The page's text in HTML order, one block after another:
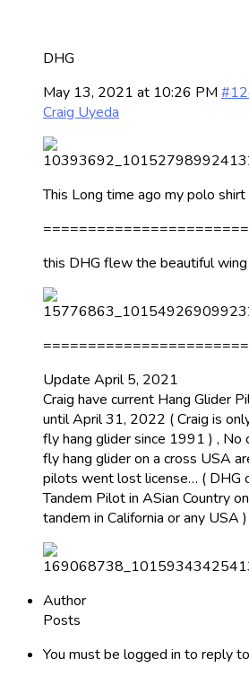
DHG
May 13, 2021 at 10:26 PM
Craig Uyeda
This Long time ago my polo
this DHG flew the beautiful
Update April 5, 2021
Craig have current Hang Glider
until April 31, 2022 ( Craig is
fly hang glider since 1991 ) , No
fly hang glider on a cross USA
pilots went lost license… ( DHG
Tandem Pilot in ASian Country
tandem in California or any USA )
Author
Posts
You must be logged in to reply